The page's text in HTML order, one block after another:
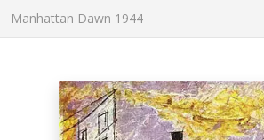
Manhattan Dawn 1944